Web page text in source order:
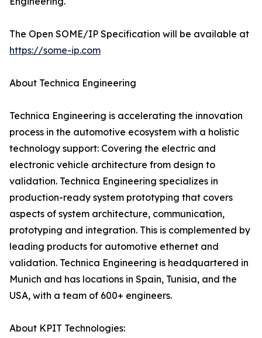
The Open SOME/IP Specification will be available at
https://some-ip.com
About Technica Engineering
Technica Engineering is accelerating the innovation
process in the automotive ecosystem with a holistic
technology support: Covering the electric and
electronic vehicle architecture from design to
validation. Technica Engineering specializes in
production-ready system prototyping that covers
aspects of system architecture, communication,
prototyping and integration. This is complemented by
leading products for automotive ethernet and
validation. Technica Engineering is headquartered in
Munich and has locations in Spain, Tunisia, and the
USA, with a team of 600+ engineers.
About KPIT Technologies: